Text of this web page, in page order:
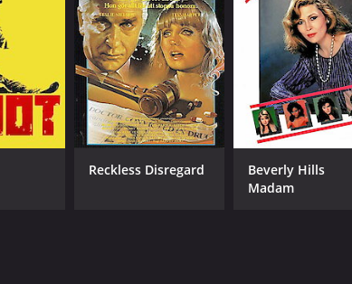
Reckless Disregard
Beverly Hills
Madam